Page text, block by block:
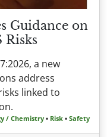
Guidance on
Risks
a new
address
linked to
/ Chemistry• Risk • Safety